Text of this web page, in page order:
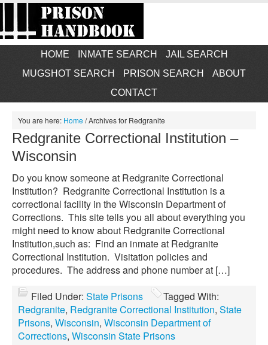
HOME INMATE SEARCH
JAIL SEARCH
MUGSHOT SEARCH
PRISON SEARCH
ABOUT
CONTACT
You are here: Home/Archives for Redgranite
Redgranite Correctional Institution –
Wisconsin
Do you know someone at Redgranite Correctional
Institution? Redgranite Correctional Institution is a
correctional facility in the Wisconsin Department of
Corrections. This site tells you all about everything you
might need to know about Redgranite Correctional
Institution,such as: Find an inmate at Redgranite
Correctional Institution. Visitation policies and
procedures. The address and phone number at […]
Filed Under: State Prisons
Tagged With:
Redgranite, Redgranite Correctional Institution, State
Prisons, Wisconsin, Wisconsin Department of
Corrections, Wisconsin State Prisons